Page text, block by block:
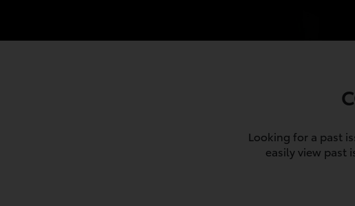
Looking for a past
easily view past